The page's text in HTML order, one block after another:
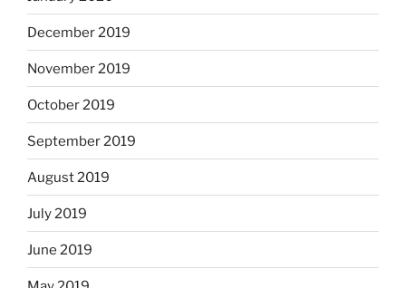
December 2019
November 2019
October 2019
September 2019
August 2019
July 2019
June 2019